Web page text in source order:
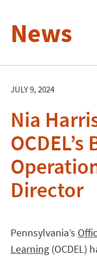
News
JULY 9, 2024
Nia
Director
Pennsylvania’s
Learning(OCDEL)